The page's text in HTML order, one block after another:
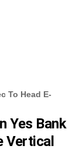
To Head E-
Yes Bank
Vertical